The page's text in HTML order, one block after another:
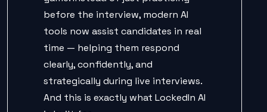
before the interview, modern AI
tools now assist candidates in real
time — helping them respond
clearly, confidently, and
strategically during live interviews.
And this is exactly what LockedIn AI